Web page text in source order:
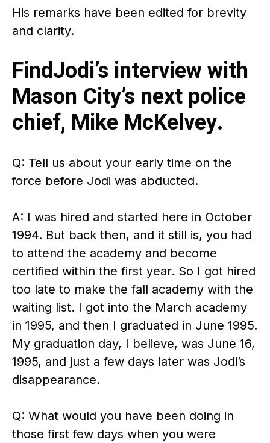
His remarks have been edited for brevity
and clarity.
FindJodi’s interview with
Mason City’s next police
chief, Mike McKelvey.
Q: Tell us about your early time on the
force before Jodi was abducted.
A: I was hired and started here in October
1994. But back then, and it still is, you had
to attend the academy and become
certified within the first year. So I got hired
too late to make the fall academy with the
waiting list. I got into the March academy
in 1995, and then I graduated in June 1995.
My graduation day, I believe, was June 16,
1995, and just a few days later was Jodi’s
disappearance.
Q: What would you have been doing in
those first few days when you were